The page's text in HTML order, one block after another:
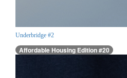
Underbridge #2
Affordable Housing Edition #20